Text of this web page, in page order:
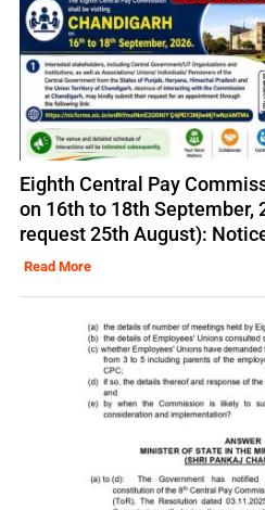
Eighth Central Pay
on 16th to 18th September,
request 25th August):
Read More